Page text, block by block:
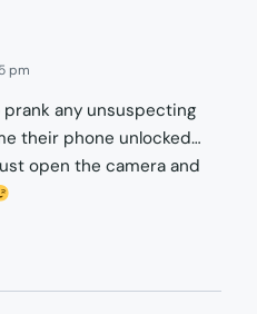
pm
prank any unsuspecting
their phone unlocked…
open the camera and